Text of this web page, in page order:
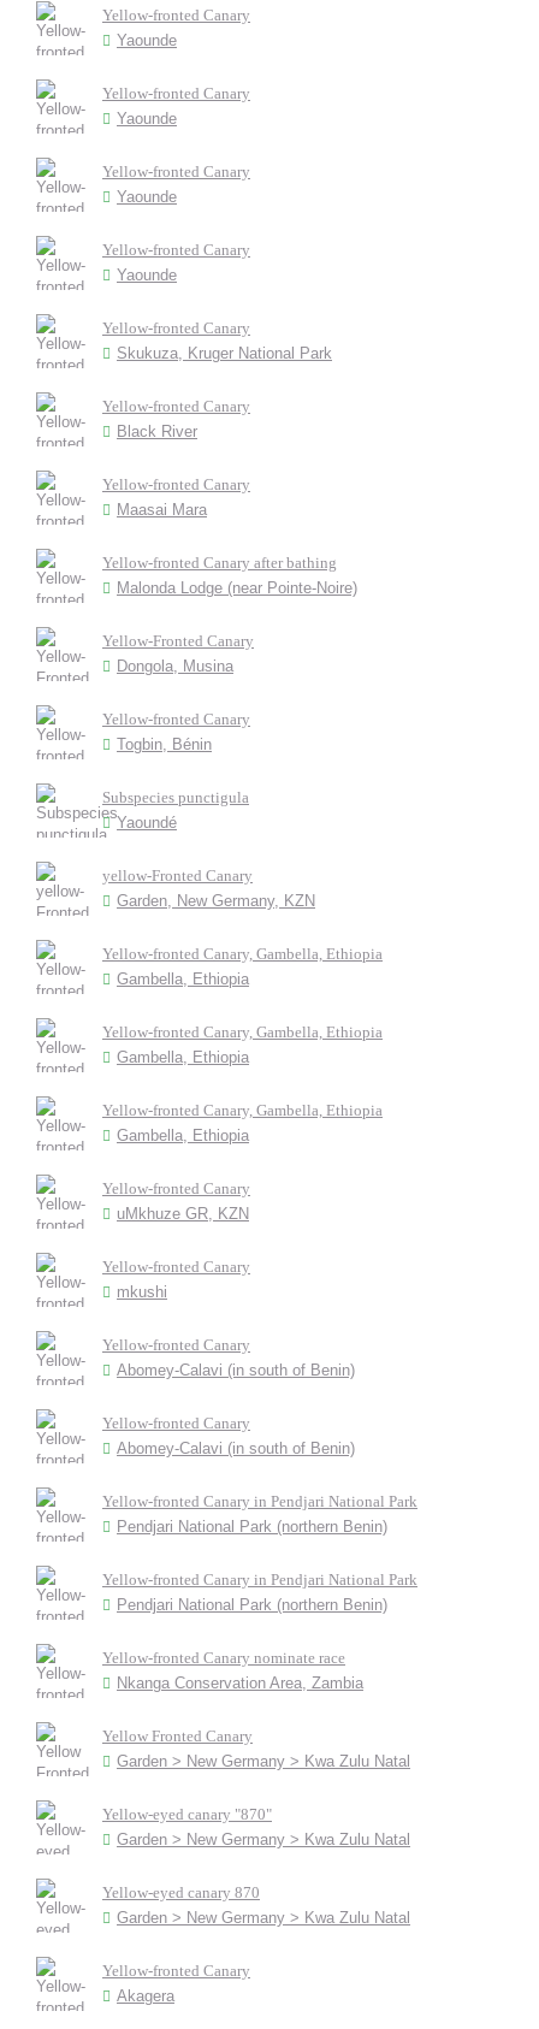
Yellow-fronted Canary
Yaounde
Yellow-fronted Canary
Yaounde
Yellow-fronted Canary
Yaounde
Yellow-fronted Canary
Yaounde
Yellow-fronted Canary
Skukuza, Kruger National Park
Yellow-fronted Canary
Black River
Yellow-fronted Canary
Maasai Mara
Yellow-fronted Canary after bathing
Malonda Lodge (near Pointe-Noire)
Yellow-Fronted Canary
Dongola, Musina
Yellow-fronted Canary
Togbin, Bénin
Subspecies punctigula
Yaoundé
yellow-Fronted Canary
Garden, New Germany, KZN
Yellow-fronted Canary, Gambella, Ethiopia
Gambella, Ethiopia
Yellow-fronted Canary, Gambella, Ethiopia
Gambella, Ethiopia
Yellow-fronted Canary, Gambella, Ethiopia
Gambella, Ethiopia
Yellow-fronted Canary
uMkhuze GR, KZN
Yellow-fronted Canary
mkushi
Yellow-fronted Canary
Abomey-Calavi (in south of Benin)
Yellow-fronted Canary
Abomey-Calavi (in south of Benin)
Yellow-fronted Canary in Pendjari National Park
Pendjari National Park (northern Benin)
Yellow-fronted Canary in Pendjari National Park
Pendjari National Park (northern Benin)
Yellow-fronted Canary nominate race
Nkanga Conservation Area, Zambia
Yellow Fronted Canary
Garden > New Germany > Kwa Zulu Natal
Yellow-eyed canary "870"
Garden > New Germany > Kwa Zulu Natal
Yellow-eyed canary 870
Garden > New Germany > Kwa Zulu Natal
Yellow-fronted Canary
Akagera